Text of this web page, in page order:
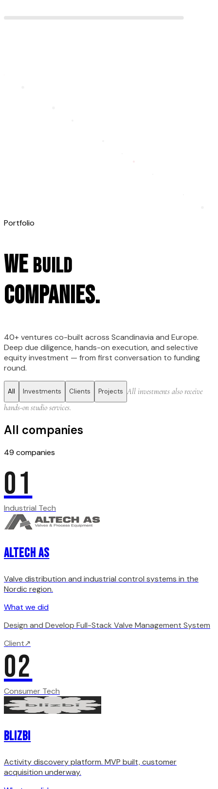
Portfolio
We BUILD
companies.
40+ ventures co-built across Scandinavia and Europe.
Deep due diligence, hands-on execution, and selective
equity investment — from first conversation to funding
round.
All Investments Clients Projects All investments also receive
hands-on studio services.
All companies
49 companies
01
Industrial Tech
Altech AS
Valve distribution and industrial control systems in the
Nordic region.
What we did
Design and Develop Full-Stack Valve Management System
Client↗
02
Consumer Tech
Blizbi
Activity discovery platform. MVP built, customer
acquisition underway.